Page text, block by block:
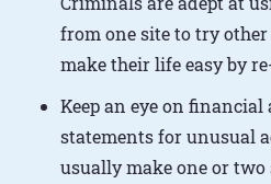
from one site to try
make their life easy by
Keep an eye on
statements for unusual
usually make one or